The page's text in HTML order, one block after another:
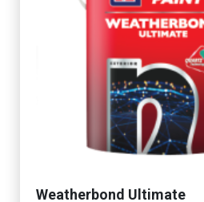
Weatherbond Ultimate